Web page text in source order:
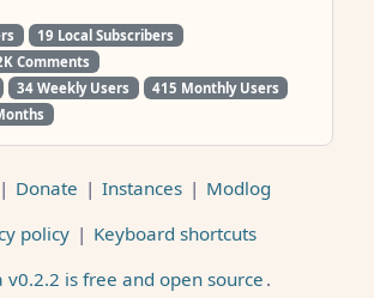
19 Local Subscribers
Comments
34 Weekly Users
415 Monthly Users
| Donate | Instances | Modlog
policy | Keyboard shortcuts
v0.2.2 is free and open source .